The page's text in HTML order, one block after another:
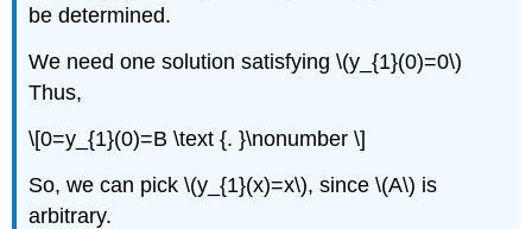
be determined.
We need one solution satisfying\(y_{1}(0)=0\)
Thus,
\[0=y_{1}(0)=B \text {. }\nonumber \]
So, we can pick\(y_{1}(x)=x\), since\(A\) is
arbitrary.